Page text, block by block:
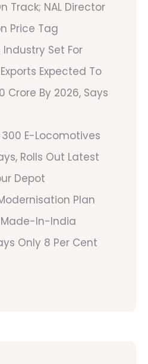
Track; NAL Director
Price Tag
Set For
Expected To
Crore By 2026, Says
E-Locomotives
Rolls Out Latest
Depot
Plan
In-India
Only 8 Per Cent